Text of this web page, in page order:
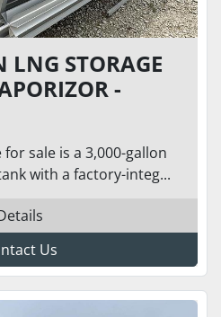
STORAGE
-
sale is a 3,000-gallon
with a factory-integ...
Us